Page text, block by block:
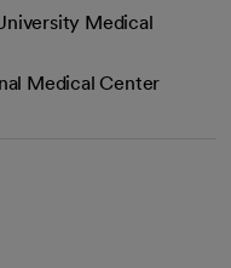
Medical
Medical Center